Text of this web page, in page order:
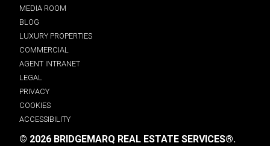
MEDIA ROOM
BLOG
LUXURY PROPERTIES
COMMERCIAL
AGENT INTRANET
LEGAL
PRIVACY
COOKIES
ACCESSIBILITY
© 2026 BRIDGEMARQ REAL ESTATE SERVICES®.